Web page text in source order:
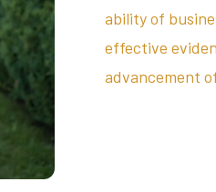
ability of
effective
advancement